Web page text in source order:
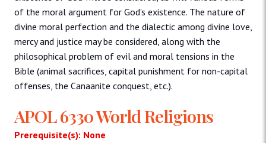
of the moral argument for God’s existence. The nature of
divine moral perfection and the dialectic among divine love,
mercy and justice may be considered, along with the
philosophical problem of evil and moral tensions in the
Bible (animal sacrifices, capital punishment for non-capital
offenses, the Canaanite conquest, etc.).
APOL 6330 World Religions
Prerequisite(s): None